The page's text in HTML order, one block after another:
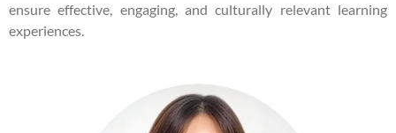
ensure effective, engaging, and culturally relevant learning
experiences.